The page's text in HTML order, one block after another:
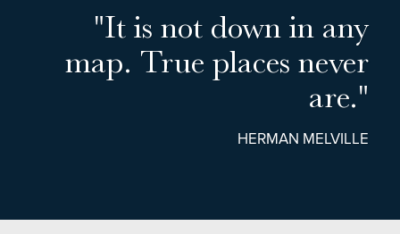
"It is not down in any
map. True places never
are."
HERMAN MELVILLE